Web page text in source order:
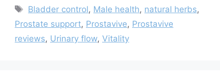
Tags
Bladder control, Male health, natural herbs,
Prostate support, Prostavive, Prostavive
reviews, Urinary flow, Vitality